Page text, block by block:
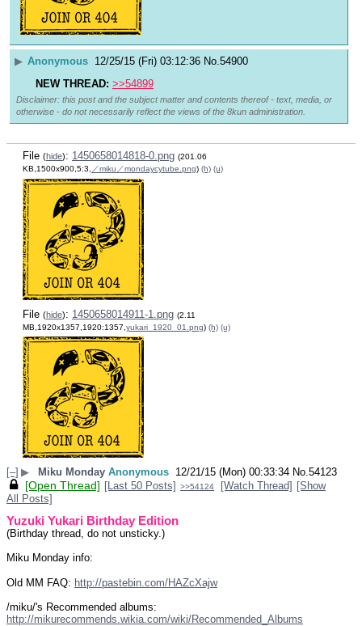
▶ Anonymous 12/25/15 (Fri) 03:12:36 No. 54900
NEW THREAD: >>54899
Disclaimer: this post and the subject matter and contents thereof - text, media, or
otherwise - do not necessarily reflect the views of the 8kun administration.
File (hide): 1450658014818-0.png (201.06
KB,1500x900,5:3,
／miku／mondaycytube.png) (h) (u)
File (hide): 1450658014911-1.png (2.11
MB,1920x1357,1920:1357, yukari_1920_01.png) (h) (u)
[–] ▶ Miku Monday Anonymous 12/21/15 (Mon) 00:33:34 No. 54123
[Open Thread] [Last 50 Posts] >>54124 [Watch Thread] [Show
All Posts]
Yuzuki Yukari Birthday Edition
(Birthday thread, do not unsticky.)
Miku Monday info:
Old MM FAQ: http://pastebin.com/HAZcXajw
http://mikurecommends.wikia.com/wiki/Recommended_Albums